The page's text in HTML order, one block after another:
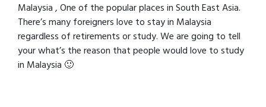
Malaysia , One of the popular places in South East Asia.
There’s many foreigners love to stay in Malaysia
regardless of retirements or study. We are going to tell
your what’s the reason that people would love to study
in Malaysia 🙂